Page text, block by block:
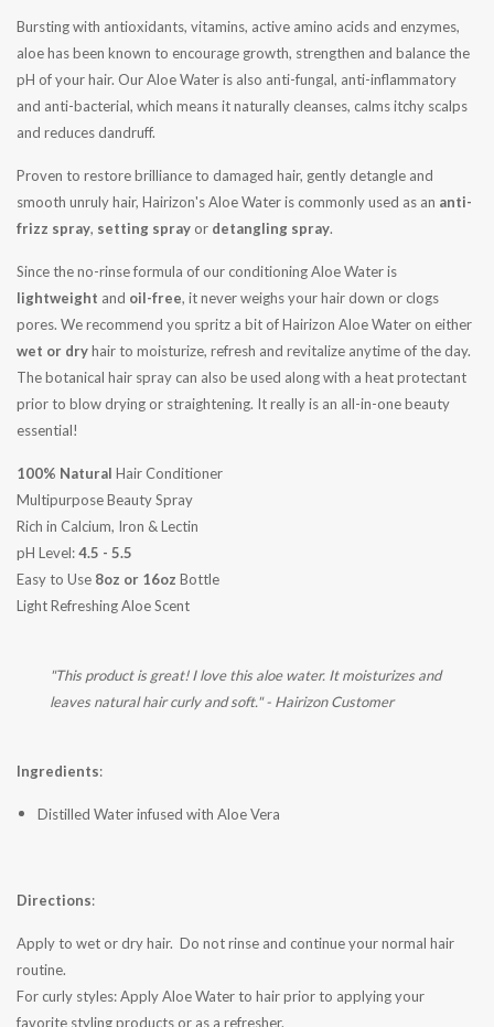
Bursting with antioxidants, vitamins, active amino acids and enzymes,
aloe has been known to encourage growth, strengthen and balance the
pH of your hair. Our Aloe Water is also anti-fungal, anti-inflammatory
and anti-bacterial, which means it naturally cleanses, calms itchy scalps
and reduces dandruff.
Proven to restore brilliance to damaged hair, gently detangle and
smooth unruly hair, Hairizon's Aloe Water is commonly used as an anti-
frizz spray, setting spray or detangling spray.
Since the no-rinse formula of our conditioning Aloe Water is
lightweight and oil-free, it never weighs your hair down or clogs
pores. We recommend you spritz a bit of Hairizon Aloe Water on either
wet or dryhair to moisturize, refresh and revitalize anytime of the day.
The botanical hair spray can also be used along with a heat protectant
prior to blow drying or straightening. It really is an all-in-one beauty
essential!
100% Natural Hair Conditioner
Multipurpose Beauty Spray
Rich in Calcium, Iron & Lectin
pH Level:4.5 - 5.5
Easy to Use 8oz or 16oz Bottle
Light Refreshing Aloe Scent
"This product is great! I love this aloe water. It moisturizes and
leaves natural hair curly and soft." - Hairizon Customer
Ingredients:
Distilled Water infused with Aloe Vera
Directions:
Apply to wet or dry hair. Do not rinse and continue your normal hair
routine.
For curly styles: Apply Aloe Water to hair prior to applying your
favorite styling products or as a refresher.